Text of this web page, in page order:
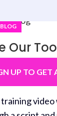
UP TO GET
BLOG
Our
Demos
video